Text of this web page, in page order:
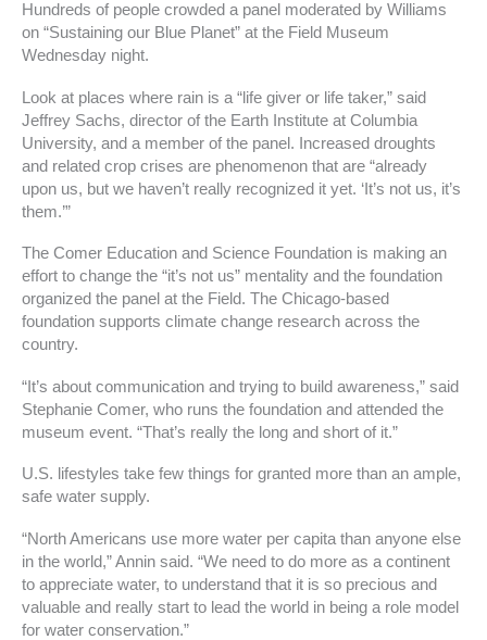
Hundreds of people crowded a panel moderated by Williams
on “Sustaining our Blue Planet” at the Field Museum
Wednesday night.
Look at places where rain is a “life giver or life taker,” said
Jeffrey Sachs, director of the Earth Institute at Columbia
University, and a member of the panel. Increased droughts
and related crop crises are phenomenon that are “already
upon us, but we haven’t really recognized it yet. ‘It’s not us, it’s
them.’”
The Comer Education and Science Foundation is making an
effort to change the “it’s not us” mentality and the foundation
organized the panel at the Field. The Chicago-based
foundation supports climate change research across the
country.
“It’s about communication and trying to build awareness,” said
Stephanie Comer, who runs the foundation and attended the
museum event. “That’s really the long and short of it.”
U.S. lifestyles take few things for granted more than an ample,
safe water supply.
“North Americans use more water per capita than anyone else
in the world,” Annin said. “We need to do more as a continent
to appreciate water, to understand that it is so precious and
valuable and really start to lead the world in being a role model
for water conservation.”